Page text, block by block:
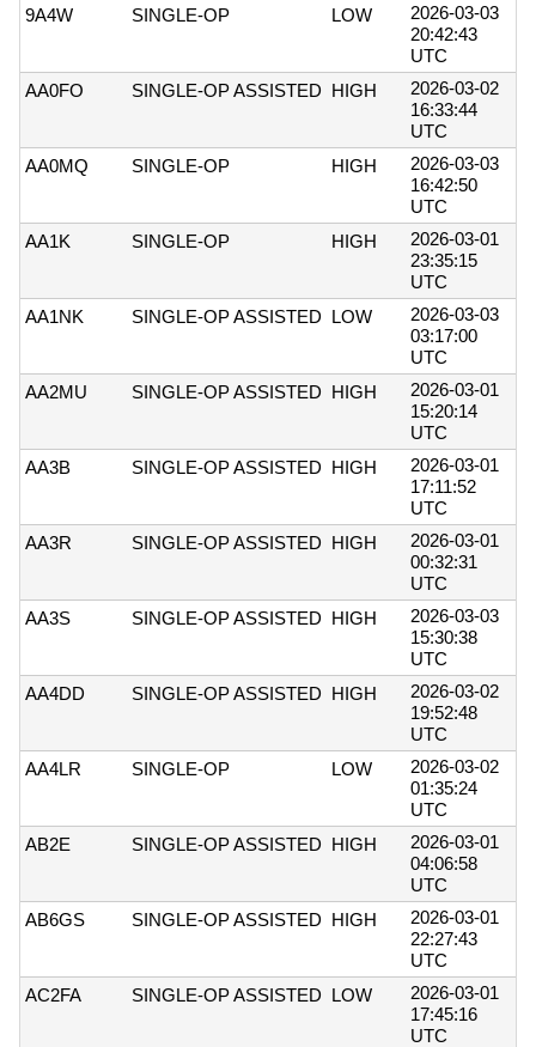
9A4W
SINGLE-OP LOW
2026-03-03
20:42:43
UTC
AA0FO
SINGLE-OP ASSISTED HIGH
2026-03-02
16:33:44
UTC
AA0MQ
SINGLE-OP HIGH
2026-03-03
16:42:50
UTC
AA1K
SINGLE-OP HIGH
2026-03-01
23:35:15
UTC
AA1NK
SINGLE-OP ASSISTED LOW
2026-03-03
03:17:00
UTC
AA2MU
SINGLE-OP ASSISTED HIGH
2026-03-01
15:20:14
UTC
AA3B
SINGLE-OP ASSISTED HIGH
2026-03-01
17:11:52
UTC
AA3R
SINGLE-OP ASSISTED HIGH
2026-03-01
00:32:31
UTC
AA3S
SINGLE-OP ASSISTED HIGH
2026-03-03
15:30:38
UTC
AA4DD
SINGLE-OP ASSISTED HIGH
2026-03-02
19:52:48
UTC
AA4LR
SINGLE-OP LOW
2026-03-02
01:35:24
UTC
AB2E
SINGLE-OP ASSISTED HIGH
2026-03-01
04:06:58
UTC
AB6GS
SINGLE-OP ASSISTED HIGH
2026-03-01
22:27:43
UTC
AC2FA
SINGLE-OP ASSISTED LOW
2026-03-01
17:45:16
UTC